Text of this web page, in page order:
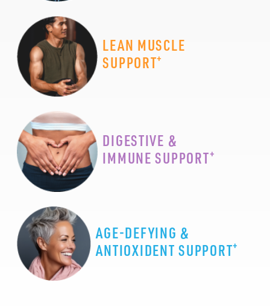
LEAN MUSCLE
SUPPORT+
DIGESTIVE &
IMMUNE SUPPORT+
AGE-DEFYING &
ANTIOXIDENT SUPPORT+